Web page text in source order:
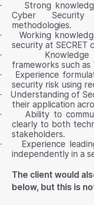
·
Strong
Cyber
methodologies.
·
Working
security at SECRET
·
frameworks such as
·
Experience
security risk using
·
Understanding of
their application
·
Ability to
clearly to both
stakeholders.
·
Experience
independently in a
The client would
below, but this is